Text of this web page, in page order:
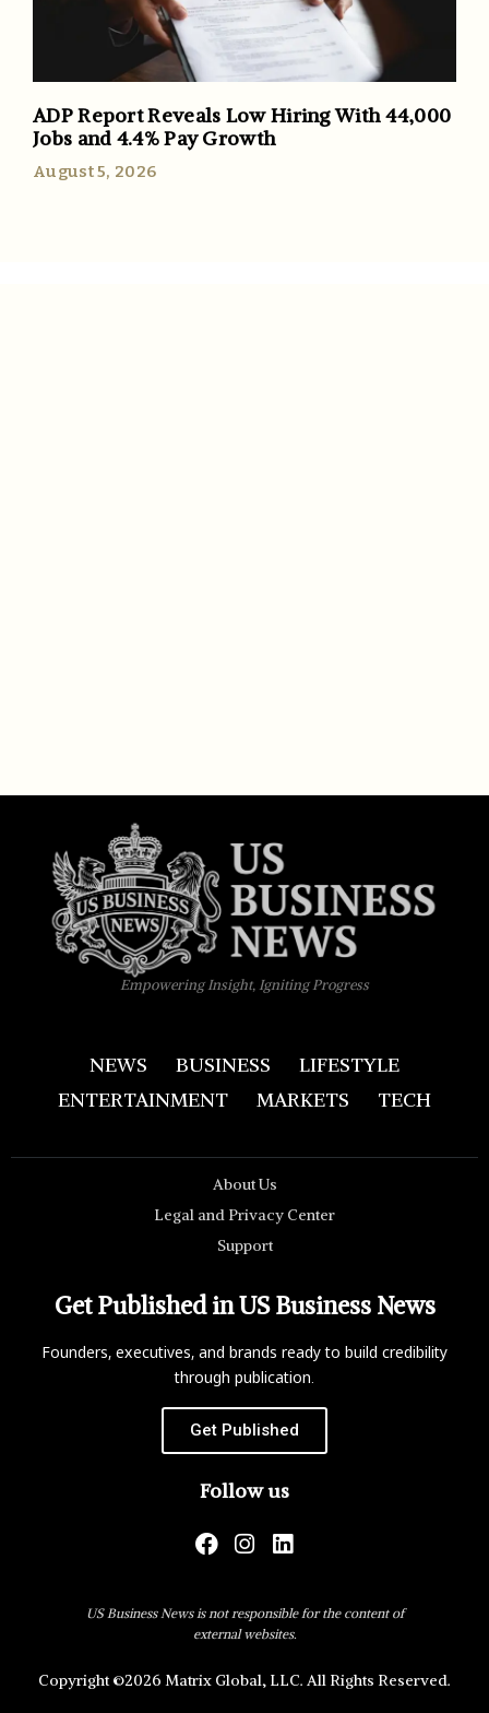
ADP Report Reveals Low Hiring With 44,000
Jobs and 4.4% Pay Growth
August 5, 2026
Empowering Insight, Igniting Progress
NEWS BUSINESS
LIFESTYLE
ENTERTAINMENT
MARKETS TECH
About Us
Legal and Privacy Center
Support
Get Published in US Business News
Founders, executives, and brands ready to build credibility
through publication.
Get Published
Follow us
US Business News is not responsible for the content of
external websites.
Copyright ©2026 Matrix Global, LLC. All Rights Reserved.